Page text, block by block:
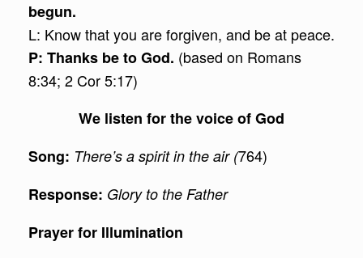
begun.
L: Know that you are forgiven, and be at peace.
P: Thanks be to God. (based on Romans
8:34; 2 Cor 5:17)
We listen for the voice of God
Song: There’s a spirit in the air (764)
Response: Glory to the Father
Prayer for Illumination